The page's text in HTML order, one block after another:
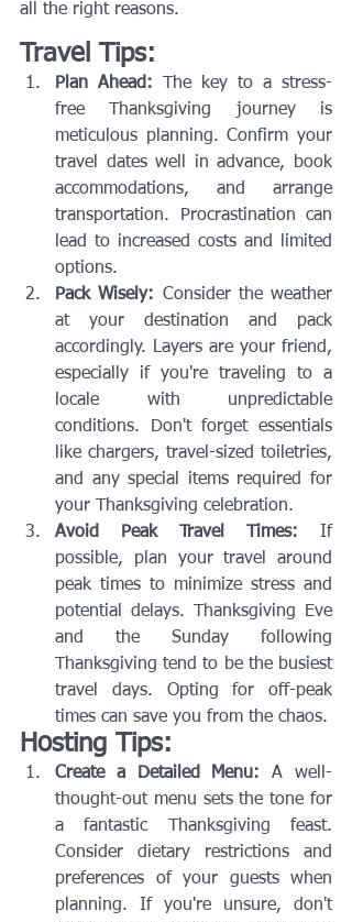
all the right reasons.
Travel Tips:
Plan Ahead: The key to a stress-
free Thanksgiving journey is
meticulous planning. Confirm your
travel dates well in advance, book
accommodations, and arrange
transportation. Procrastination can
lead to increased costs and limited
options.
Pack Wisely: Consider the weather
at your destination and pack
accordingly. Layers are your friend,
especially if you're traveling to a
locale with unpredictable
conditions. Don't forget essentials
like chargers, travel-sized toiletries,
and any special items required for
your Thanksgiving celebration.
Avoid Peak Travel Times: If
possible, plan your travel around
peak times to minimize stress and
potential delays. Thanksgiving Eve
and the Sunday following
Thanksgiving tend to be the busiest
travel days. Opting for off-peak
times can save you from the chaos.
Hosting Tips:
Create a Detailed Menu: A well-
thought-out menu sets the tone for
a fantastic Thanksgiving feast.
Consider dietary restrictions and
preferences of your guests when
planning. If you're unsure, don't